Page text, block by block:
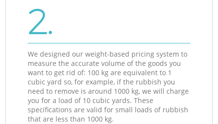
2.
We designed our weight-based pricing system to
measure the accurate volume of the goods you
want to get rid of: 100 kg are equivalent to 1
cubic yard so, for example, if the rubbish you
need to remove is around 1000 kg, we will charge
you for a load of 10 cubic yards. These
specifications are valid for small loads of rubbish
that are less than 1000 kg.